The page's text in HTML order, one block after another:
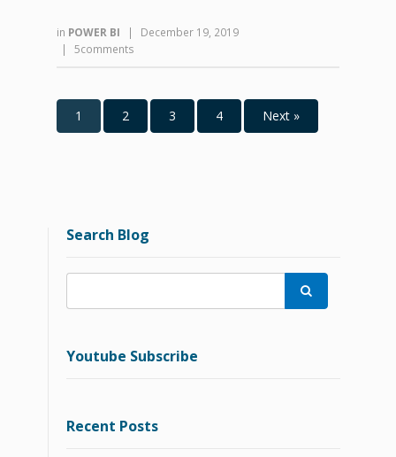
in POWER BI |
December 19, 2019
|
5comments
1 2 3 4 Next »
Search Blog

Youtube Subscribe
Recent Posts